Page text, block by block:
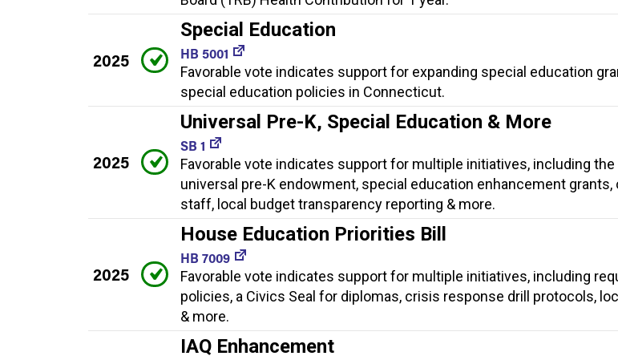
2025
Special Education
HB 5001
Favorable vote indicates support for expanding special education
special education policies in Connecticut.
2025
Universal Pre-K, Special Education & More
SB 1
Favorable vote indicates support for multiple initiatives, including
universal pre-K endowment, special education enhancement grants,
staff, local budget transparency reporting & more.
2025
House Education Priorities Bill
HB 7009
Favorable vote indicates support for multiple initiatives, including
policies, a Civics Seal for diplomas, crisis response drill protocols,
& more.
IAQ Enhancement